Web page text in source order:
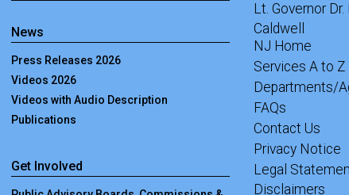
News
Press Releases 2026
Videos 2026
Videos with Audio Description
Publications
Get Involved
Lt. Governor Dr.
Caldwell
NJ Home
Services A to Z
Departments/
FAQs
Contact Us
Privacy Notice
Legal
Disclaimers